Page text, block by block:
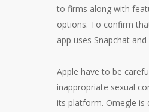
to firms along with
options. To confirm
app uses Snapchat
Apple have to be
inappropriate sexual
its platform. Omegle is